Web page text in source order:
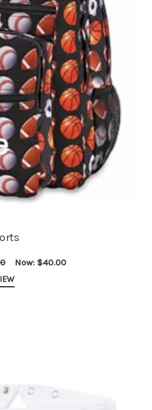
Now: $40.00